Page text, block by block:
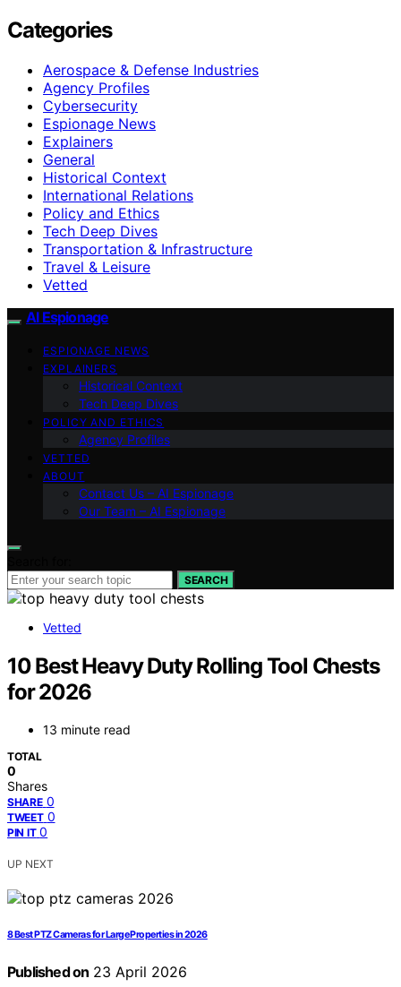
Categories
Aerospace & Defense Industries
Agency Profiles
Cybersecurity
Espionage News
Explainers
General
Historical Context
International Relations
Policy and Ethics
Tech Deep Dives
Transportation & Infrastructure
Travel & Leisure
Vetted
AI Espionage
ESPIONAGE NEWS
EXPLAINERS
Historical Context
Tech Deep Dives
POLICY AND ETHICS
Agency Profiles
VETTED
ABOUT
Contact Us – AI Espionage
Our Team – AI Espionage
SEARCH
Vetted
10 Best Heavy Duty Rolling Tool Chests
for 2026
13 minute read
TOTAL
0
Shares
SHARE 0
TWEET 0
PIN IT 0
UP NEXT
8 Best PTZ Cameras for Large Properties in 2026
Published on 23 April 2026